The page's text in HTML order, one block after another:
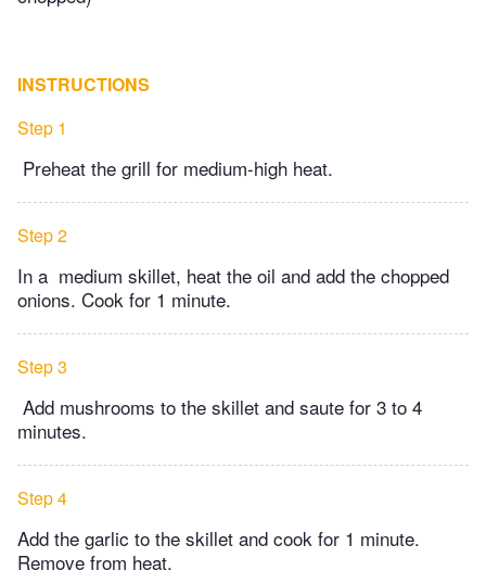
INSTRUCTIONS
Step 1
Preheat the grill for medium-high heat.
Step 2
In a medium skillet, heat the oil and add the chopped
onions. Cook for 1 minute.
Step 3
Add mushrooms to the skillet and saute for 3 to 4
minutes.
Step 4
Add the garlic to the skillet and cook for 1 minute.
Remove from heat.